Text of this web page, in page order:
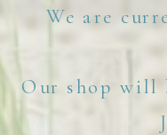
We are
Our shop will